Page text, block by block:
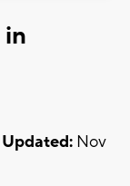
Updated: Nov